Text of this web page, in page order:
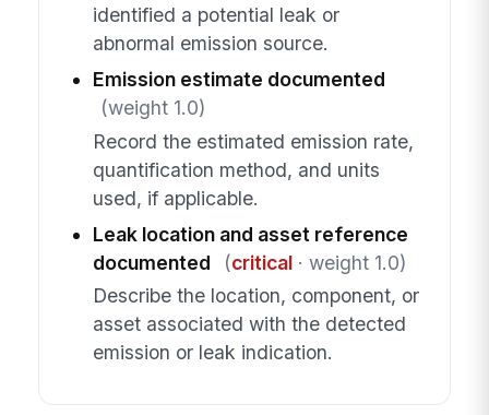
identified a potential leak or
abnormal emission source.
Emission estimate documented
(weight 1.0)
Record the estimated emission rate,
quantification method, and units
used, if applicable.
Leak location and asset reference
documented
(critical· weight 1.0)
Describe the location, component, or
asset associated with the detected
emission or leak indication.